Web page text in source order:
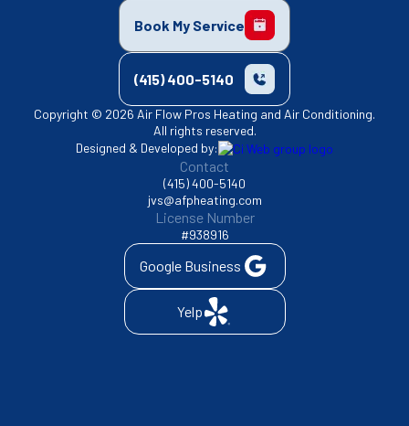
Book My Service
(415) 400-5140
Copyright © 2026 Air Flow Pros Heating and Air Conditioning.
All rights reserved.
Designed & Developed by:
Contact
(415) 400-5140
jvs@afpheating.com
License Number
#938916
Google Business
Yelp